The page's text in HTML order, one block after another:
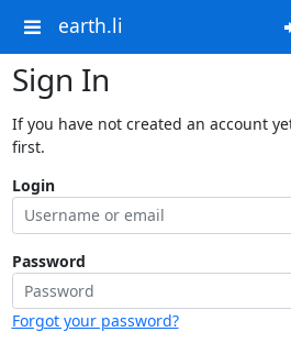
earth.li
Sign In
If you have not created an account
first.
Login
Password
Forgot your password?